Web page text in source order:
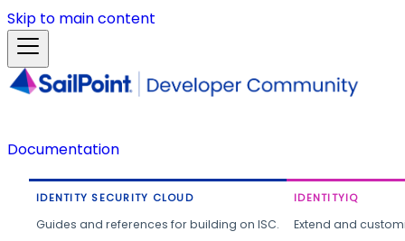
Skip to main content
Documentation
IDENTITY SECURITY CLOUD
Guides and references for building on ISC.
IDENTITYIQ
Extend and